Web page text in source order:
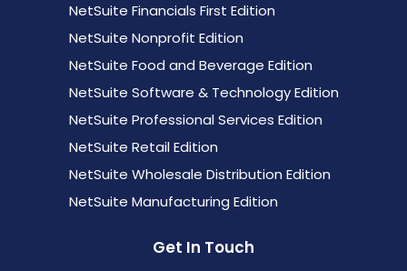
NetSuite Financials First Edition
NetSuite Nonprofit Edition
NetSuite Food and Beverage Edition
NetSuite Software & Technology Edition
NetSuite Professional Services Edition
NetSuite Retail Edition
NetSuite Wholesale Distribution Edition
NetSuite Manufacturing Edition
Get In Touch